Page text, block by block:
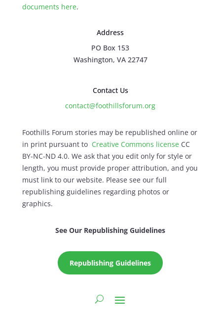
documents here.
Address
PO Box 153
Washington, VA 22747
Contact Us
contact@foothillsforum.org
Foothills Forum stories may be republished online or
in print pursuant to Creative Commons licenseCC
BY-NC-ND 4.0. We ask that you edit only for style or
length, you must provide proper attribution, and you
must link to our website. Please see our full
republishing guidelines regarding photos or
graphics.
See Our Republishing Guidelines
Republishing Guidelines